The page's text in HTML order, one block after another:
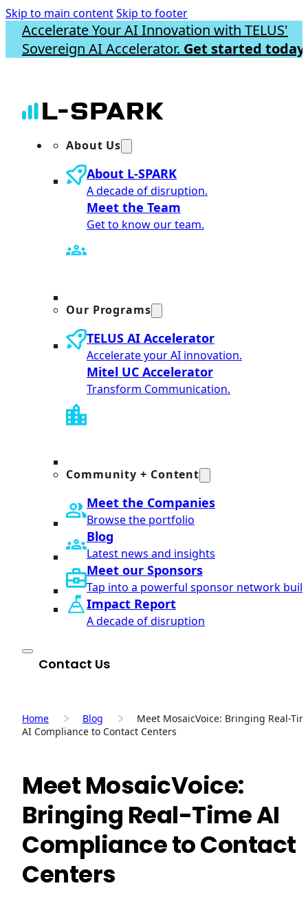
Skip to main contentSkip to footer
Accelerate Your AI Innovation with TELUS'
Sovereign AI Accelerator. Get started today.
About Us
About L-SPARK
A decade of disruption.
Meet the Team
Get to know our team.
Our Programs
TELUS AI Accelerator
Accelerate your AI innovation.
Mitel UC Accelerator
Transform Communication.
Community + Content
Meet the Companies
Browse the portfolio
Blog
Latest news and insights
Meet our Sponsors
Tap into a powerful sponsor network
Impact Report
A decade of disruption
Contact Us
Home Blog
Meet MosaicVoice: Bringing Real-
AI Compliance to Contact Centers
Meet MosaicVoice:
Bringing Real-Time AI
Compliance to Contact
Centers